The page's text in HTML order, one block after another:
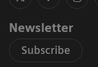
Newsletter
Subscribe